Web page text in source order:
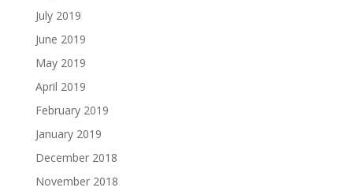
July 2019
June 2019
May 2019
April 2019
February 2019
January 2019
December 2018
November 2018